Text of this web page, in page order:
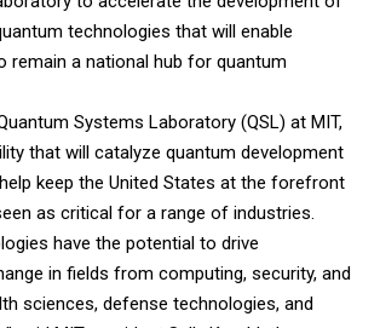
technologies that will enable
remain a national hub for quantum
Systems Laboratory (QSL) at MIT,
that will catalyze quantum development
keep the United States at the forefront
as critical for a range of industries.
have the potential to drive
in fields from computing, security, and
sciences, defense technologies, and